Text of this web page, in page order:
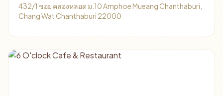
432/1 ชอย คลองหลอด ม.10 Amphoe Mueang Chanthaburi,
Chang Wat Chanthaburi 22000